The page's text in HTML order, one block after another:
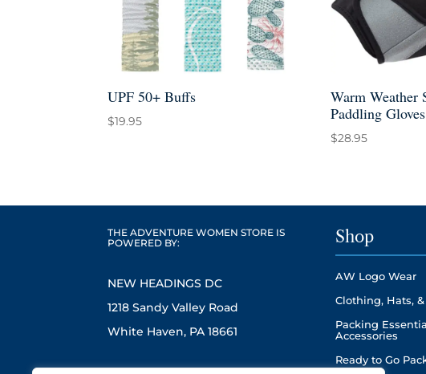
UPF 50+ Buffs
$19.95
Warm Weather
Paddling Gloves
$28.95
THE ADVENTURE WOMEN STORE IS
POWERED BY:
NEW HEADINGS DC
1218 Sandy Valley Road
White Haven, PA 18661
Shop
AW Logo Wear
Clothing, Hats,
Packing
Accessories
Ready to Go